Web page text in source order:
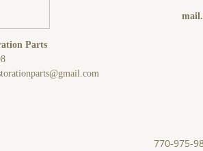
Parts
770-975-